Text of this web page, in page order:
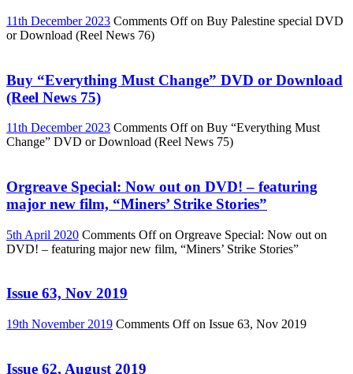
11th December 2023 Comments Offon Buy Palestine special DVD
or Download (Reel News 76)
Buy “Everything Must Change” DVD or Download
(Reel News 75)
11th December 2023 Comments Offon Buy “Everything Must
Change” DVD or Download (Reel News 75)
Orgreave Special: Now out on DVD! – featuring
major new film, “Miners’ Strike Stories”
5th April 2020 Comments Offon Orgreave Special: Now out on
DVD! – featuring major new film, “Miners’ Strike Stories”
Issue 63, Nov 2019
19th November 2019 Comments Offon Issue 63, Nov 2019
Issue 62, August 2019